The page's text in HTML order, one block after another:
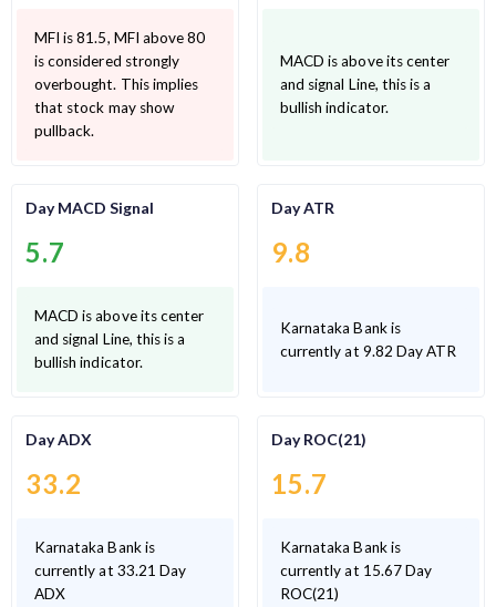
MFI is 81.5, MFI above 80
is considered strongly
overbought. This implies
that stock may show
pullback.
MACD is above its center
and signal Line, this is a
bullish indicator.
Day MACD Signal
5.7
MACD is above its center
and signal Line, this is a
bullish indicator.
Day ATR
9.8
Karnataka Bank is
currently at 9.82 Day ATR
Day ADX
33.2
Karnataka Bank is
currently at 33.21 Day
ADX
Day ROC(21)
15.7
Karnataka Bank is
currently at 15.67 Day
ROC(21)